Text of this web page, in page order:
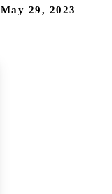
May 29, 2023